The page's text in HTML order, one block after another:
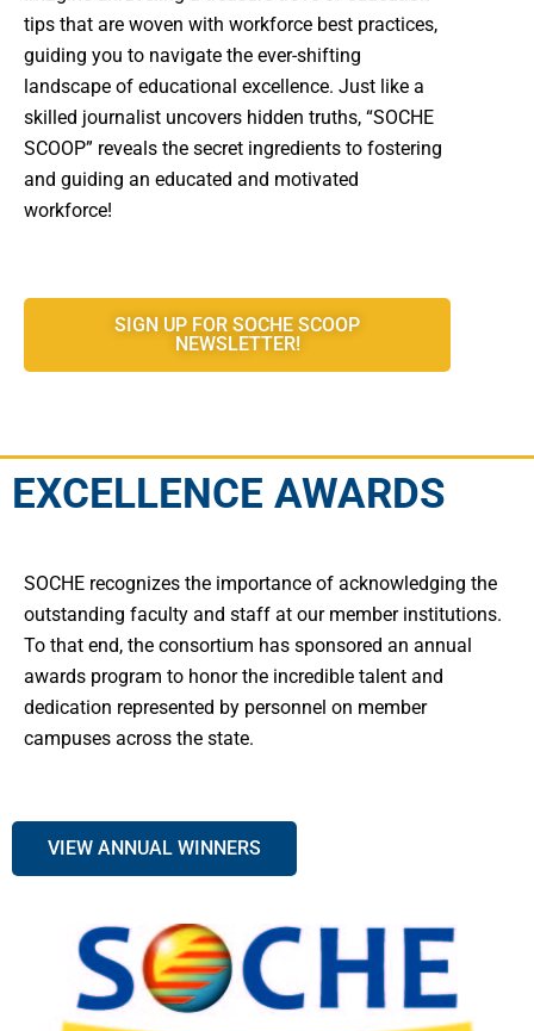
tips that are woven with workforce best practices,
guiding you to navigate the ever-shifting
landscape of educational excellence. Just like a
skilled journalist uncovers hidden truths, “SOCHE
SCOOP” reveals the secret ingredients to fostering
and guiding an educated and motivated
workforce!
SIGN UP FOR SOCHE SCOOP
NEWSLETTER!
EXCELLENCE AWARDS
SOCHE recognizes the importance of acknowledging the
outstanding faculty and staff at our member institutions.
To that end, the consortium has sponsored an annual
awards program to honor the incredible talent and
dedication represented by personnel on member
campuses across the state.
VIEW ANNUAL WINNERS